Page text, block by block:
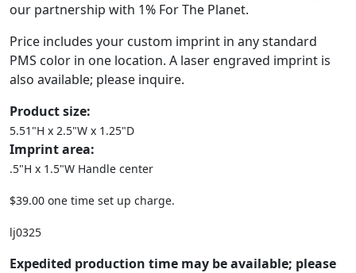
our partnership with 1% For The Planet.
Price includes your custom imprint in any standard
PMS color in one location. A laser engraved imprint is
also available; please inquire.
Product size:
5.51"H x 2.5"W x 1.25"D
Imprint area:
.5"H x 1.5"W Handle center
$39.00 one time set up charge.
lj0325
Expedited production time may be available; please